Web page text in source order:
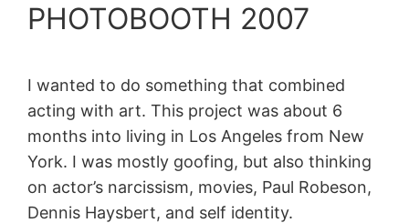
PHOTOBOOTH 2007
I wanted to do something that combined
acting with art. This project was about 6
months into living in Los Angeles from New
York. I was mostly goofing, but also thinking
on actor’s narcissism, movies, Paul Robeson,
Dennis Haysbert, and self identity.